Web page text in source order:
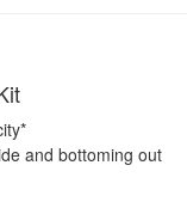
and bottoming out